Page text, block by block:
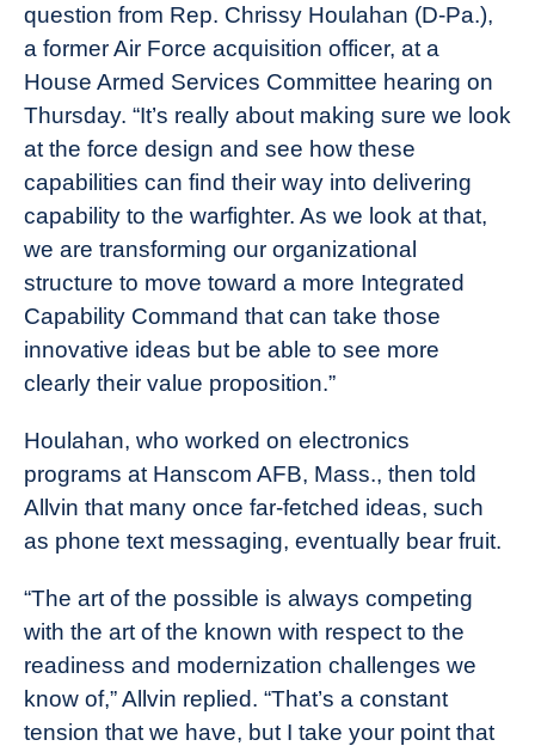
question from Rep. Chrissy Houlahan (D-Pa.),
a former Air Force acquisition officer, at a
House Armed Services Committee hearing on
Thursday. “It’s really about making sure we look
at the force design and see how these
capabilities can find their way into delivering
capability to the warfighter. As we look at that,
we are transforming our organizational
structure to move toward a more Integrated
Capability Command that can take those
innovative ideas but be able to see more
clearly their value proposition.”
Houlahan, who worked on electronics
programs at Hanscom AFB, Mass., then told
Allvin that many once far-fetched ideas, such
as phone text messaging, eventually bear fruit.
“The art of the possible is always competing
with the art of the known with respect to the
readiness and modernization challenges we
know of,” Allvin replied. “That’s a constant
tension that we have, but I take your point that